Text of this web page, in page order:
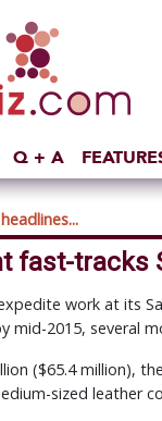
Q + A
fast-tracks
work at its
2015, several
($65.4 million),
sized leather